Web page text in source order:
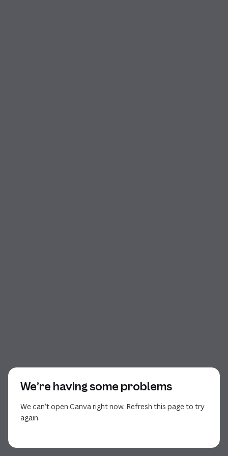
We’re having some problems
We can’t open Canva right now. Refresh this page to try
again.